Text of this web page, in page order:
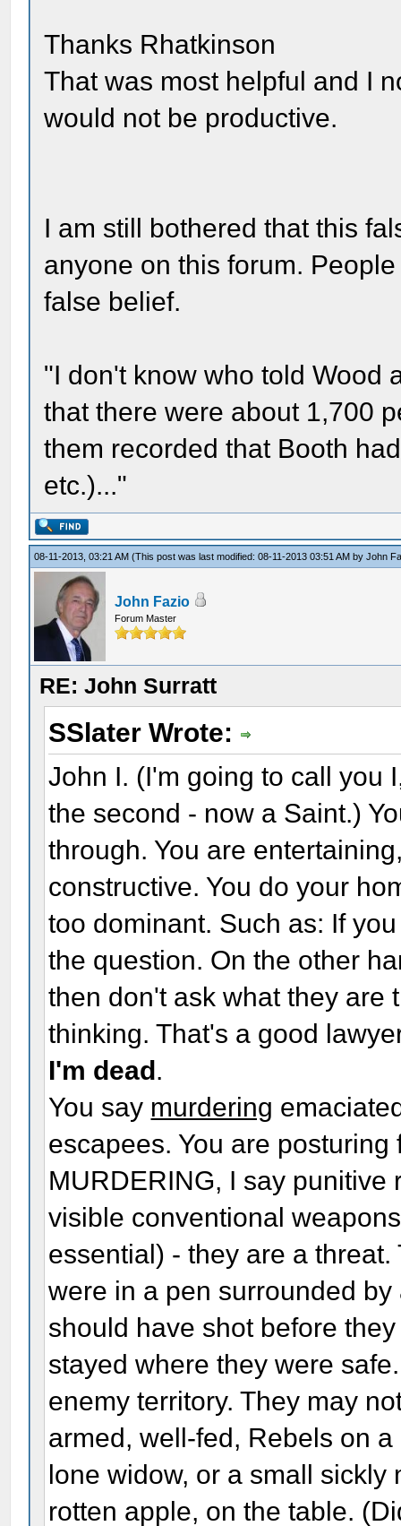
Thanks Rhatkinson
That was most helpful and I
would not be productive.
I am still bothered that this
anyone on this forum.
false belief.
"I don't know who told Wood
that there were about 1,700
them recorded that Booth
etc.)..."
08-11-2013, 03:21 AM(This post was last modified: 08-11-2013 03:51 AM byJohn
John Fazio
Forum Master
RE: John Surratt
SSlater Wrote:
John I. (I'm going to call you
the second - now a Saint.)
through. You are
constructive. You do your
too dominant. Such as: If
the question. On the other
then don't ask what they are
thinking. That's a good
I'm dead.
You say murdering
escapees. You are posturing
MURDERING, I say punitive
visible conventional
essential) - they are a
were in a pen surrounded
should have shot before
stayed where they were
enemy territory. They may
armed, well-fed, Rebels on
lone widow, or a small
rotten apple, on the table.